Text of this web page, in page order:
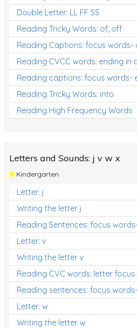
Double Letter: LL FF SS
Reading Tricky Words: of, off
Reading Captions: focus words-
Reading CVCC words: ending in
Reading captions: focus words-
Reading Tricky Words: into
Reading High Frequency Words
Letters and Sounds: j v w x
Kindergarten
Letter: j
Writing the letter j
Reading Sentences: focus
Letter: v
Writing the letter v
Reading CVC words: letter
Reading sentences: focus
Letter: w
Writing the letter w